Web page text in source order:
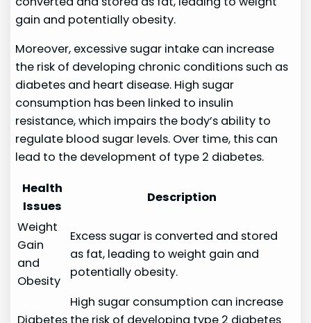
gain and potentially obesity.
Moreover, excessive sugar intake can increase
the risk of developing chronic conditions such as
diabetes and heart disease. High sugar
consumption has been linked to insulin
resistance, which impairs the body’s ability to
regulate blood sugar levels. Over time, this can
lead to the development of type 2 diabetes.
Health
Issues
Description
Weight
Gain
and
Obesity
Excess sugar is converted and stored
as fat, leading to weight gain and
potentially obesity.
High sugar consumption can increase